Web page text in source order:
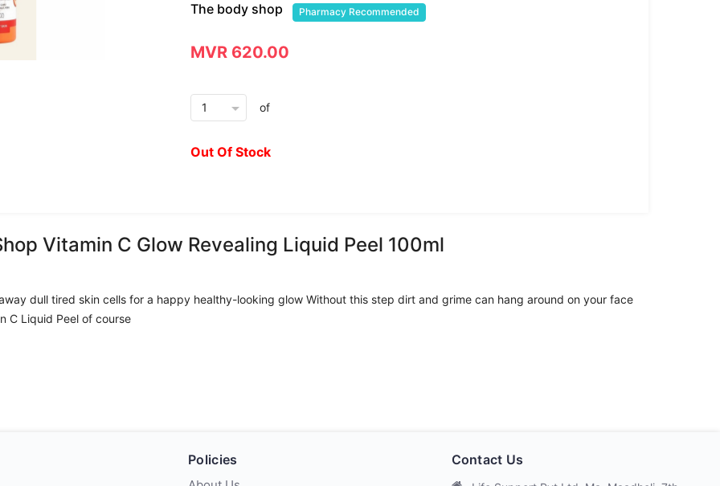
The body shop Pharmacy Recommended
MVR 620.00
arrow_drop_down of
Out Of Stock
Vitamin C Glow Revealing Liquid Peel 100ml
dull tired skin cells for a happy healthy-looking glow Without this step dirt and grime can hang around on your face
C Liquid Peel of course
Policies Contact Us